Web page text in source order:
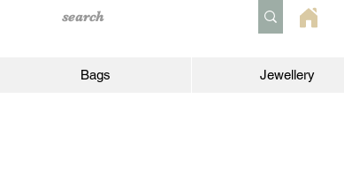
Bags Jewellery